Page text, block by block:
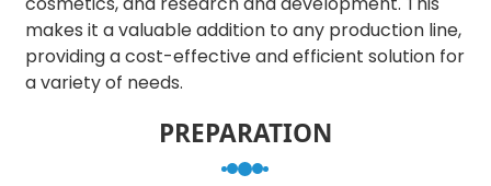
makes it a valuable addition to any production line,
providing a cost-effective and efficient solution for
a variety of needs.
PREPARATION